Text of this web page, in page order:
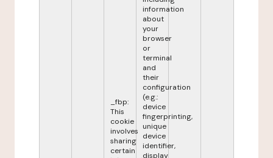
_fbp:
This
cookie
involves
sharing
certain
information
about
your
browser
or
terminal
and
their
configuration
(e.g.:
device
fingerprinting,
unique
device
identifier,
display